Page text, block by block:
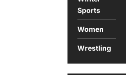
Sports
Women
Wrestling